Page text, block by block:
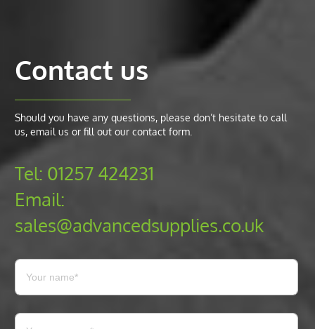
Contact us
Should you have any questions, please don’t hesitate to call
us, email us or fill out our contact form.
Tel: 01257 424231
Email:
sales@advancedsupplies.co.uk